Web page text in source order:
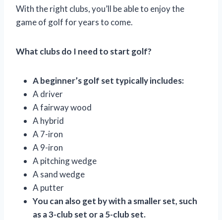
With the right clubs, you’ll be able to enjoy the
game of golf for years to come.
What clubs do I need to start golf?
A beginner’s golf set typically includes:
A driver
A fairway wood
A hybrid
A 7-iron
A 9-iron
A pitching wedge
A sand wedge
A putter
You can also get by with a smaller set, such
as a 3-club set or a 5-club set.